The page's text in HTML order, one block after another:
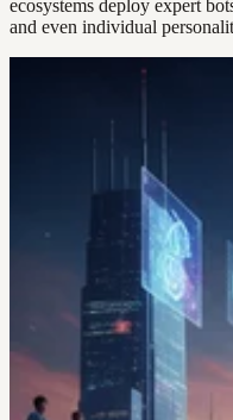
ecosystems deploy expert
and even individual